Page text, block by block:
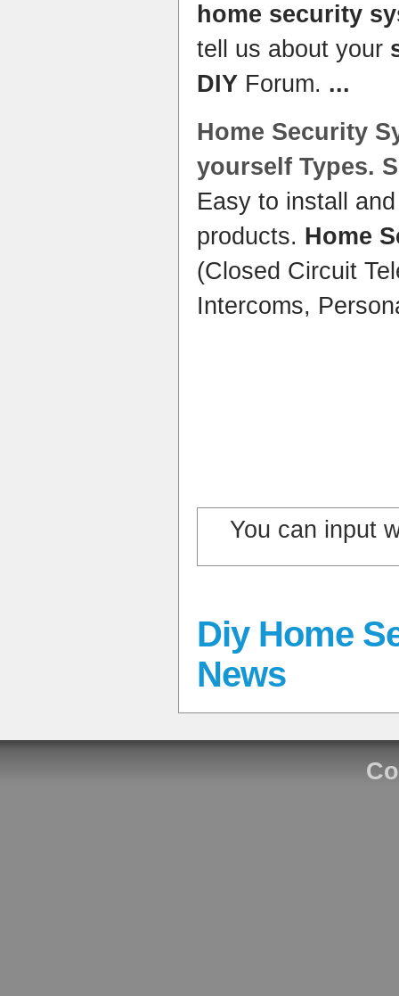
home security
tell us about your
DIY Forum. ...
Home Security
yourself Types.
Easy to install
products. Home
(Closed Circuit
Intercoms,
You can input
Diy Home
News